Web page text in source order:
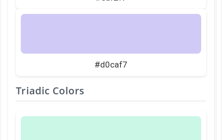
#d0caf7
Triadic Colors